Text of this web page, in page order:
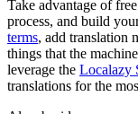
Take advantage of
process, and build
terms, add translation
things that the
leverage the Localazy
translations for the